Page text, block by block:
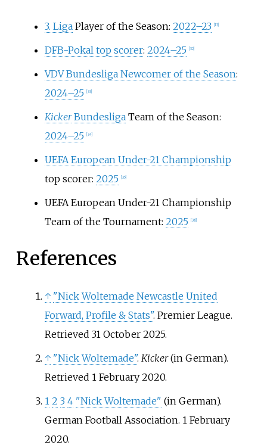
3. LigaPlayer of the Season: 2022–23 13]
DFB-Pokal top scorer: 2024–25 [32]
VDV Bundesliga Newcomer of the Season:
2024–25
[33]
Kicker BundesligaTeam of the Season:
2024–25
[34]
UEFA European Under-21 Championship
top scorer: 2025 [35]
UEFA European Under-21 Championship
Team of the Tournament: 2025 [36]
References
↑ "Nick Woltemade Newcastle United
Forward, Profile & Stats". Premier League.
Retrieved 31 October2025.
↑ "Nick Woltemade". Kicker(in German).
Retrieved 1 February2020.
1 2 3 4 "Nick Woltemade" (in German).
German Football Association. 1 February
2020.